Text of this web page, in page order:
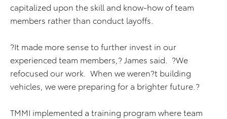
capitalized upon the skill and know-how of team
members rather than conduct layoffs.
?It made more sense to further invest in our
experienced team members,? James said. ?We
refocused our work. When we weren?t building
vehicles, we were preparing for a brighter future.?
TMMI implemented a training program where team